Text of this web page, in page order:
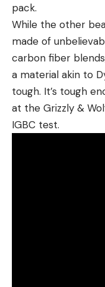
pack.
While the other
made of
carbon fiber
a material akin to
tough. It’s tough
at the Grizzly &
IGBC test.